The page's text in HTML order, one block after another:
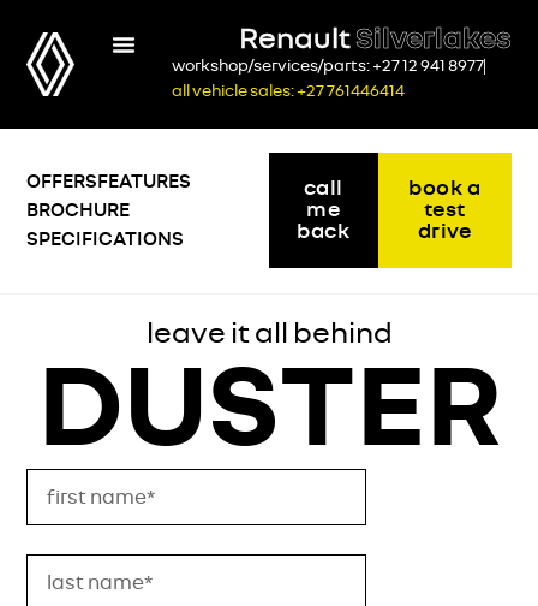
RenaultSilverlakes
workshop/services/parts: +27 12 941 8977
all vehicle sales: +27 761446414
OFFERS FEATURES
BROCHURE
SPECIFICATIONS
call
me
back
book a
test
drive
leave it all behind
DUSTER